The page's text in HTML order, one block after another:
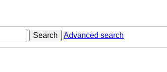
Search Advanced search